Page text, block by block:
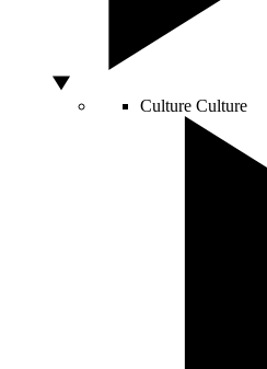
Culture Culture